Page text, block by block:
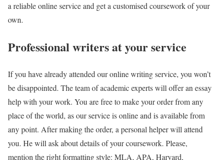
a reliable online service and get a customised coursework of your
own.
Professional writers at your service
If you have already attended our online writing service, you won’t
be disappointed. The team of academic experts will offer an essay
help with your work. You are free to make your order from any
place of the world, as our service is online and is available from
any point. After making the order, a personal helper will attend
you. He will ask about details of your coursework. Please,
mention the right formatting style: MLA, APA, Harvard,